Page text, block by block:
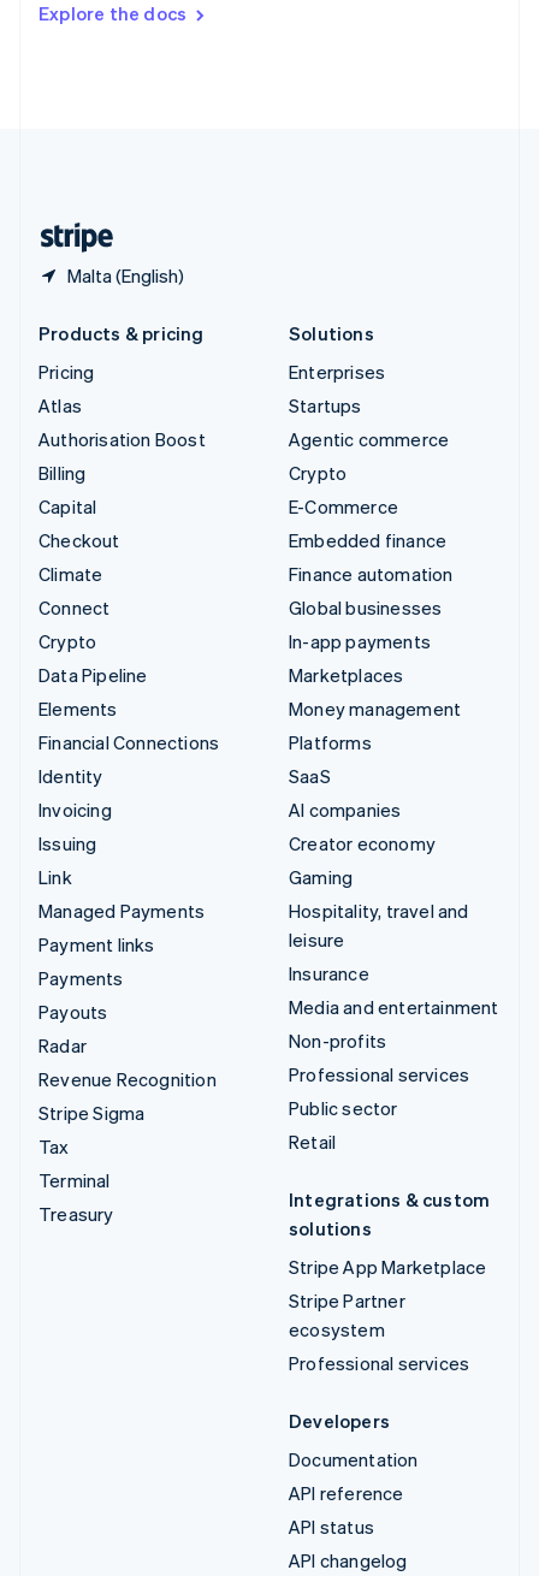
Explore the docs
Malta (English)
DeutschFrançais Italiano
Products & pricing
Pricing
Atlas
Authorisation Boost
Billing
Capital
Checkout
Climate
Connect
Crypto
Data Pipeline
Elements
Financial Connections
Identity
Invoicing
Issuing
Link
Managed Payments
Payment links
Payments
Payouts
Radar
Revenue Recognition
Stripe Sigma
Tax
Terminal
Treasury
Solutions
Enterprises
Startups
Agentic commerce
Crypto
E-Commerce
Embedded finance
Finance automation
Global businesses
In-app payments
Marketplaces
Money management
Platforms
SaaS
AI companies
Creator economy
Gaming
Hospitality, travel and
leisure
Insurance
Media and entertainment
Non-profits
Professional services
Public sector
Retail
Integrations & custom
solutions
Stripe App Marketplace
Stripe Partner
ecosystem
Professional services
Developers
Documentation
API reference
API status
API changelog